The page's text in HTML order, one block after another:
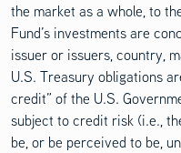
the market as a whole, to
Fund’s investments are
issuer or issuers, country,
U.S. Treasury obligations
credit” of the U.S.
subject to credit risk (i.e.,
be, or be perceived to be,